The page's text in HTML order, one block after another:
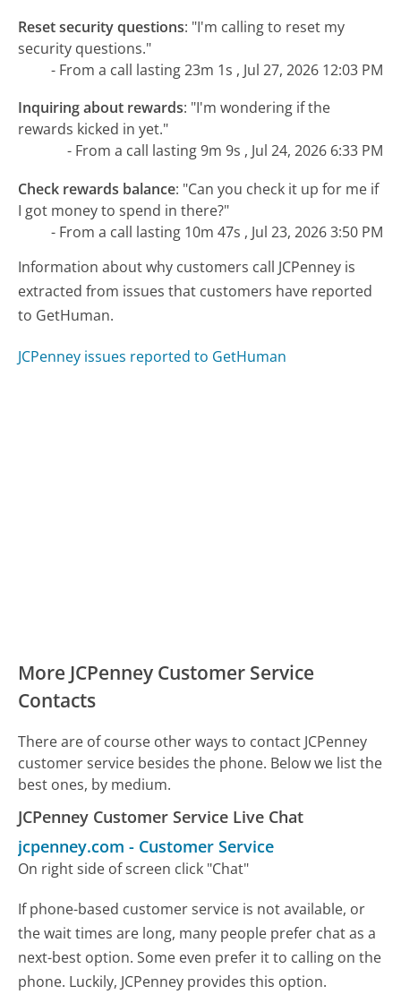
Reset security questions: "I'm calling to reset my
security questions."
- From a call lasting 23m 1s , Jul 27, 2026 12:03 PM
Inquiring about rewards: "I'm wondering if the
rewards kicked in yet."
- From a call lasting 9m 9s , Jul 24, 2026 6:33 PM
Check rewards balance: "Can you check it up for me if
I got money to spend in there?"
- From a call lasting 10m 47s , Jul 23, 2026 3:50 PM
Information about why customers call JCPenney is
extracted from issues that customers have reported
to GetHuman.
JCPenney issues reported to GetHuman
More JCPenney Customer Service
Contacts
There are of course other ways to contact JCPenney
customer service besides the phone. Below we list the
best ones, by medium.
JCPenney Customer Service Live Chat
jcpenney.com - Customer Service
On right side of screen click "Chat"
If phone-based customer service is not available, or
the wait times are long, many people prefer chat as a
next-best option. Some even prefer it to calling on the
phone. Luckily, JCPenney provides this option.